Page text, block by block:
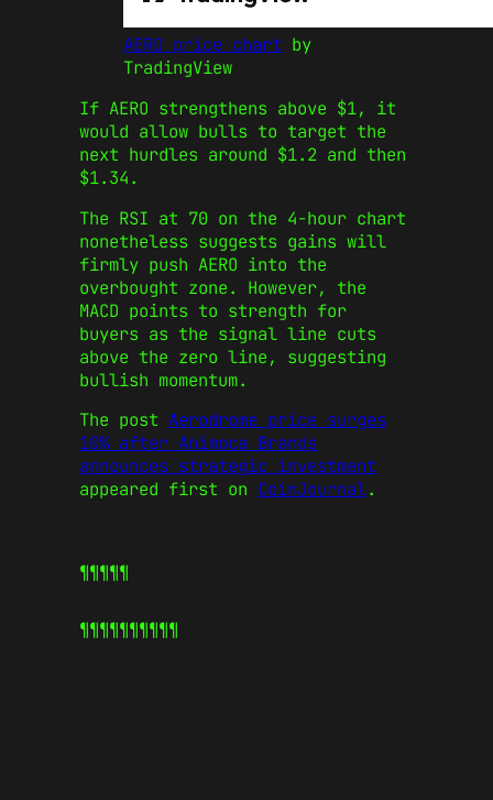
AERO price chart by
TradingView
If AERO strengthens above $1, it
would allow bulls to target the
next hurdles around $1.2 and then
$1.34.
The RSI at 70 on the 4-hour chart
nonetheless suggests gains will
firmly push AERO into the
overbought zone. However, the
MACD points to strength for
buyers as the signal line cuts
above the zero line, suggesting
bullish momentum.
The post Aerodrome price surges
10% after Animoca Brands
announces strategic investment
appeared first on CoinJournal.
¶¶¶¶¶
¶¶¶¶¶¶¶¶¶¶